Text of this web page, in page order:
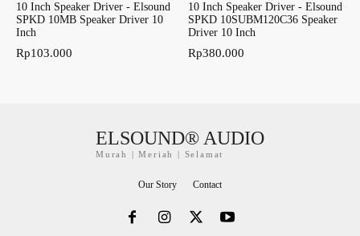
10 Inch Speaker Driver - Elsound
SPKD 10MB Speaker Driver 10
Inch
Rp103.000
10 Inch Speaker Driver - Elsound
SPKD 10SUBM120C36 Speaker
Driver 10 Inch
Rp380.000
ELSOUND® AUDIO
Murah | Meriah | Selamat
Our Story Contact